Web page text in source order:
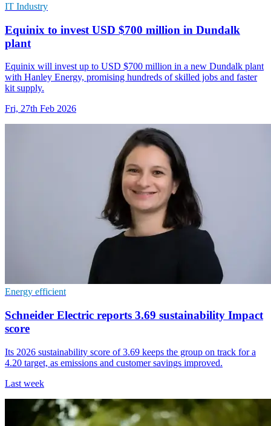
IT Industry
Equinix to invest USD $700 million in Dundalk
plant
Equinix will invest up to USD $700 million in a new Dundalk plant
with Hanley Energy, promising hundreds of skilled jobs and faster
kit supply.
Fri, 27th Feb 2026
Energy efficient
Schneider Electric reports 3.69 sustainability Impact
score
Its 2026 sustainability score of 3.69 keeps the group on track for a
4.20 target, as emissions and customer savings improved.
Last week